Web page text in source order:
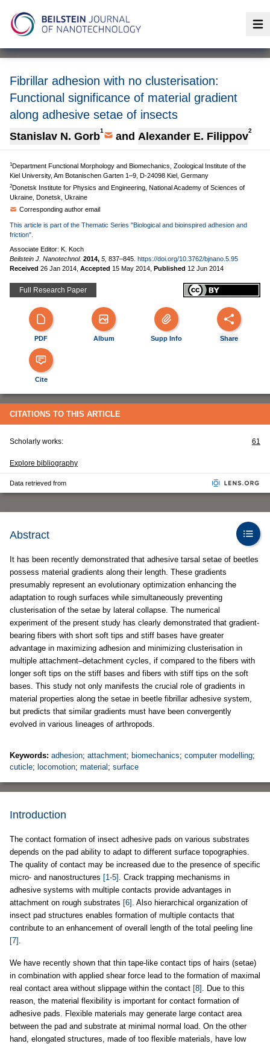
Fibrillar adhesion with no clusterisation:
Functional significance of material gradient
along adhesive setae of insects
Stanislav N. Gorb1 and Alexander E. Filippov2
1Department Functional Morphology and Biomechanics, Zoological Institute of the
Kiel University, Am Botanischen Garten 1–9, D-24098 Kiel, Germany
2Donetsk Institute for Physics and Engineering, National Academy of Sciences of
Ukraine, Donetsk, Ukraine
Corresponding author email
This article is part of the Thematic Series "Biological and bioinspired adhesion and
friction".
Associate Editor: K. Koch
Beilstein J. Nanotechnol. 2014, 5, 837–845. https://doi.org/10.3762/bjnano.5.95
Received 26 Jan 2014 Accepted 15 May 2014 Published 12 Jun 2014
Full Research Paper
PDF Album Supp Info Share
Cite
CITATIONS TO THIS ARTICLE
Scholarly works: 61
Explore bibliography
Data retrieved from
Abstract
It has been recently demonstrated that adhesive tarsal setae of beetles
possess material gradients along their length. These gradients
presumably represent an evolutionary optimization enhancing the
adaptation to rough surfaces while simultaneously preventing
clusterisation of the setae by lateral collapse. The numerical
experiment of the present study has clearly demonstrated that gradient-
bearing fibers with short soft tips and stiff bases have greater
advantage in maximizing adhesion and minimizing clusterisation in
multiple attachment–detachment cycles, if compared to the fibers with
longer soft tips on the stiff bases and fibers with stiff tips on the soft
bases. This study not only manifests the crucial role of gradients in
material properties along the setae in beetle fibrillar adhesive system,
but predicts that similar gradients must have been convergently
evolved in various lineages of arthropods.
Keywords: adhesion; attachment; biomechanics; computer modelling;
cuticle; locomotion; material ; surface
Introduction
The contact formation of insect adhesive pads on various substrates
depends on the pad ability to adapt to different surface topographies.
The quality of contact may be increased due to the presence of specific
micro- and nanostructures [1-5] . Crack trapping mechanisms in
adhesive systems with multiple contacts provide advantages in
attachment on rough substrates [6] . Also hierarchical organization of
insect pad structures enables formation of multiple contacts that
contribute to an enhancement of overall length of the total peeling line
[7] .
We have recently shown that thin tape-like contact tips of hairs (setae)
in combination with applied shear force lead to the formation of maximal
real contact area without slippage within the contact [8] . Due to this
reason, the material flexibility is important for contact formation of
adhesive pads. Flexible materials may generate large contact area
between the pad and substrate at minimal normal load. On the other
hand, elongated structures, made of too flexible materials, have low